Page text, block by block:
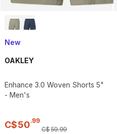
New
OAKLEY
Enhance 3.0 Woven Shorts 5"
- Men's
C$50.99
C$59.99